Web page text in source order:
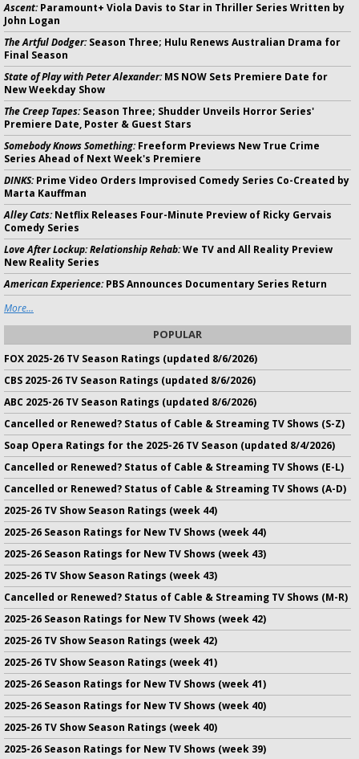
Ascent:Paramount+ Viola Davis to Star in Thriller Series Written by
John Logan
The Artful Dodger:Season Three; Hulu Renews Australian Drama for
Final Season
State of Play with Peter Alexander:MS NOW Sets Premiere Date for
New Weekday Show
The Creep Tapes:Season Three; Shudder Unveils Horror Series'
Premiere Date, Poster & Guest Stars
Somebody Knows Something:Freeform Previews New True Crime
Series Ahead of Next Week's Premiere
DINKS:Prime Video Orders Improvised Comedy Series Co-Created by
Marta Kauffman
Alley Cats:Netflix Releases Four-Minute Preview of Ricky Gervais
Comedy Series
Love After Lockup: Relationship Rehab:We TV and All Reality Preview
New Reality Series
American Experience:PBS Announces Documentary Series Return
More...
POPULAR
FOX 2025-26 TV Season Ratings (updated 8/6/2026)
CBS 2025-26 TV Season Ratings (updated 8/6/2026)
ABC 2025-26 TV Season Ratings (updated 8/6/2026)
Cancelled or Renewed? Status of Cable & Streaming TV Shows (S-Z)
Soap Opera Ratings for the 2025-26 TV Season (updated 8/4/2026)
Cancelled or Renewed? Status of Cable & Streaming TV Shows (E-L)
Cancelled or Renewed? Status of Cable & Streaming TV Shows (A-D)
2025-26 TV Show Season Ratings (week 44)
2025-26 Season Ratings for New TV Shows (week 44)
2025-26 Season Ratings for New TV Shows (week 43)
2025-26 TV Show Season Ratings (week 43)
Cancelled or Renewed? Status of Cable & Streaming TV Shows (M-R)
2025-26 Season Ratings for New TV Shows (week 42)
2025-26 TV Show Season Ratings (week 42)
2025-26 TV Show Season Ratings (week 41)
2025-26 Season Ratings for New TV Shows (week 41)
2025-26 Season Ratings for New TV Shows (week 40)
2025-26 TV Show Season Ratings (week 40)
2025-26 Season Ratings for New TV Shows (week 39)